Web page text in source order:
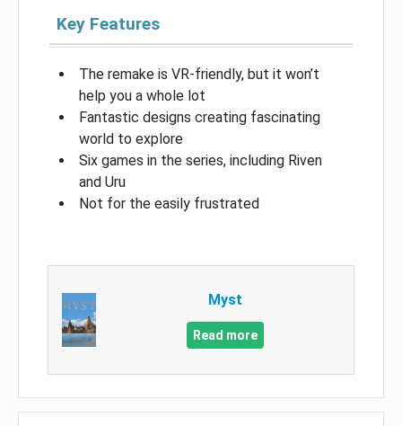
Key Features
The remake is VR-friendly, but it won’t
help you a whole lot
Fantastic designs creating fascinating
world to explore
Six games in the series, including Riven
and Uru
Not for the easily frustrated
Myst
Read more